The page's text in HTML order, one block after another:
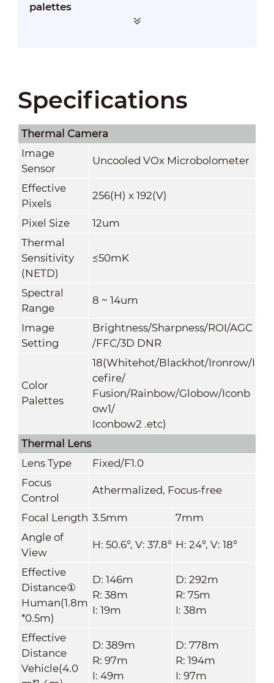
palettes
> Smart alarm linkage with white light &
Specifications
Thermal Camera
Image
Sensor
Uncooled VOx Microbolometer
Effective
Pixels
256(H) x 192(V)
Pixel Size
12um
Thermal
Sensitivity
(NETD)
≤50mK
Spectral
Range
8 ~ 14um
Image
Setting
Brightness/Sharpness/ROI/AGC
/FFC/3D DNR
Color
Palettes
18(Whitehot/Blackhot/Ironrow/I
cefire/
Fusion/Rainbow/Globow/Iconb
ow1/
Iconbow2 .etc)
Thermal Lens
Lens Type
Fixed/F1.0
Focus
Control
Athermalized, Focus-free
Focal Length 3.5mm
7mm
Angle of
View
H: 50.6°, V: 37.8° H: 24°, V: 18°
Effective
Distance①
Human(1.8m
*0.5m)
D: 146m
R: 38m
I: 19m
D: 292m
R: 75m
I: 38m
Effective
Distance
Vehicle(4.0
D: 389m
R: 97m
I: 49m
D: 778m
R: 194m
I: 97m